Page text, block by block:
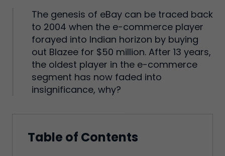
The genesis of eBay can be traced back
to 2004 when the e-commerce player
forayed into Indian horizon by buying
out Blazee for $50 million. After 13 years,
the oldest player in the e-commerce
segment has now faded into
insignificance, why?
Table of Contents